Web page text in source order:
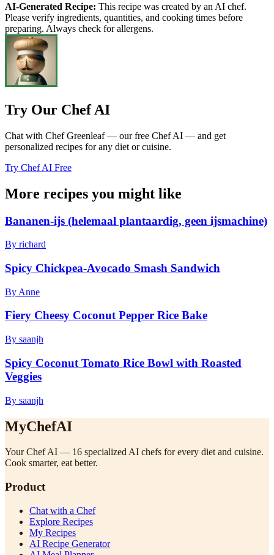
AI-Generated Recipe: This recipe was created by an AI chef.
Please verify ingredients, quantities, and cooking times before
preparing. Always check for allergens.
Try Our Chef AI
Chat with Chef Greenleaf — our free Chef AI — and get
personalized recipes for any diet or cuisine.
Try Chef AI Free
More recipes you might like
Bananen-ijs (helemaal plantaardig, geen ijsmachine)
By richard
Spicy Chickpea-Avocado Smash Sandwich
By Anne
Fiery Cheesy Coconut Pepper Rice Bake
By saanjh
Spicy Coconut Tomato Rice Bowl with Roasted
Veggies
By saanjh
MyChefAI
Your Chef AI — 16 specialized AI chefs for every diet and cuisine.
Cook smarter, eat better.
Product
Chat with a Chef
Explore Recipes
My Recipes
AI Recipe Generator